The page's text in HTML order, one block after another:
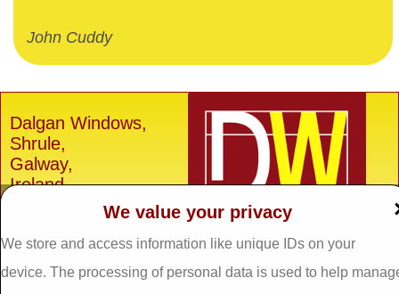
John Cuddy
Dalgan Windows,
Shrule,
Galway,
Ireland.
Tel: 093 29005 /
31557
Fax: 093 31644
We value your privacy
We store and access information like unique IDs on your
device. The processing of personal data is used to help